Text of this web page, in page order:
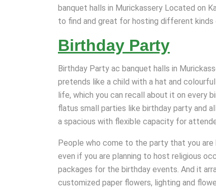
banquet halls in Murickassery Located on
to find and great for hosting different kinds
Birthday Party
Birthday Party ac banquet halls in
pretends like a child with a hat and
life, which you can recall about it on every
flatus small parties like birthday party and
a spacious with flexible capacity for
People who come to the party that you
even if you are planning to host religious
packages for the birthday events. And it
customized paper flowers, lighting and